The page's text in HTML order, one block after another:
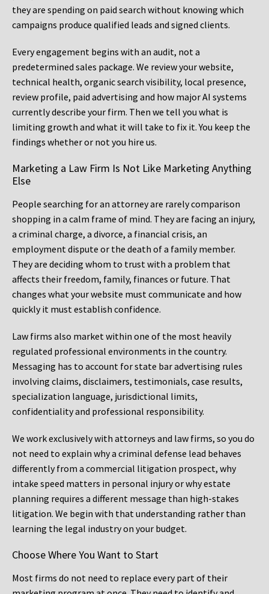
they are spending on paid search without knowing which
campaigns produce qualified leads and signed clients.
Every engagement begins with an audit, not a
predetermined sales package. We review your website,
technical health, organic search visibility, local presence,
review profile, paid advertising and how major AI systems
currently describe your firm. Then we tell you what is
limiting growth and what it will take to fix it. You keep the
findings whether or not you hire us.
Marketing a Law Firm Is Not Like Marketing Anything
Else
People searching for an attorney are rarely comparison
shopping in a calm frame of mind. They are facing an injury,
a criminal charge, a divorce, a financial crisis, an
employment dispute or the death of a family member.
They are deciding whom to trust with a problem that
affects their freedom, family, finances or future. That
changes what your website must communicate and how
quickly it must establish confidence.
Law firms also market within one of the most heavily
regulated professional environments in the country.
Messaging has to account for state bar advertising rules
involving claims, disclaimers, testimonials, case results,
specialization language, jurisdictional limits,
confidentiality and professional responsibility.
We work exclusively with attorneys and law firms, so you do
not need to explain why a criminal defense lead behaves
differently from a commercial litigation prospect, why
intake speed matters in personal injury or why estate
planning requires a different message than high-stakes
litigation. We begin with that understanding rather than
learning the legal industry on your budget.
Choose Where You Want to Start
Most firms do not need to replace every part of their